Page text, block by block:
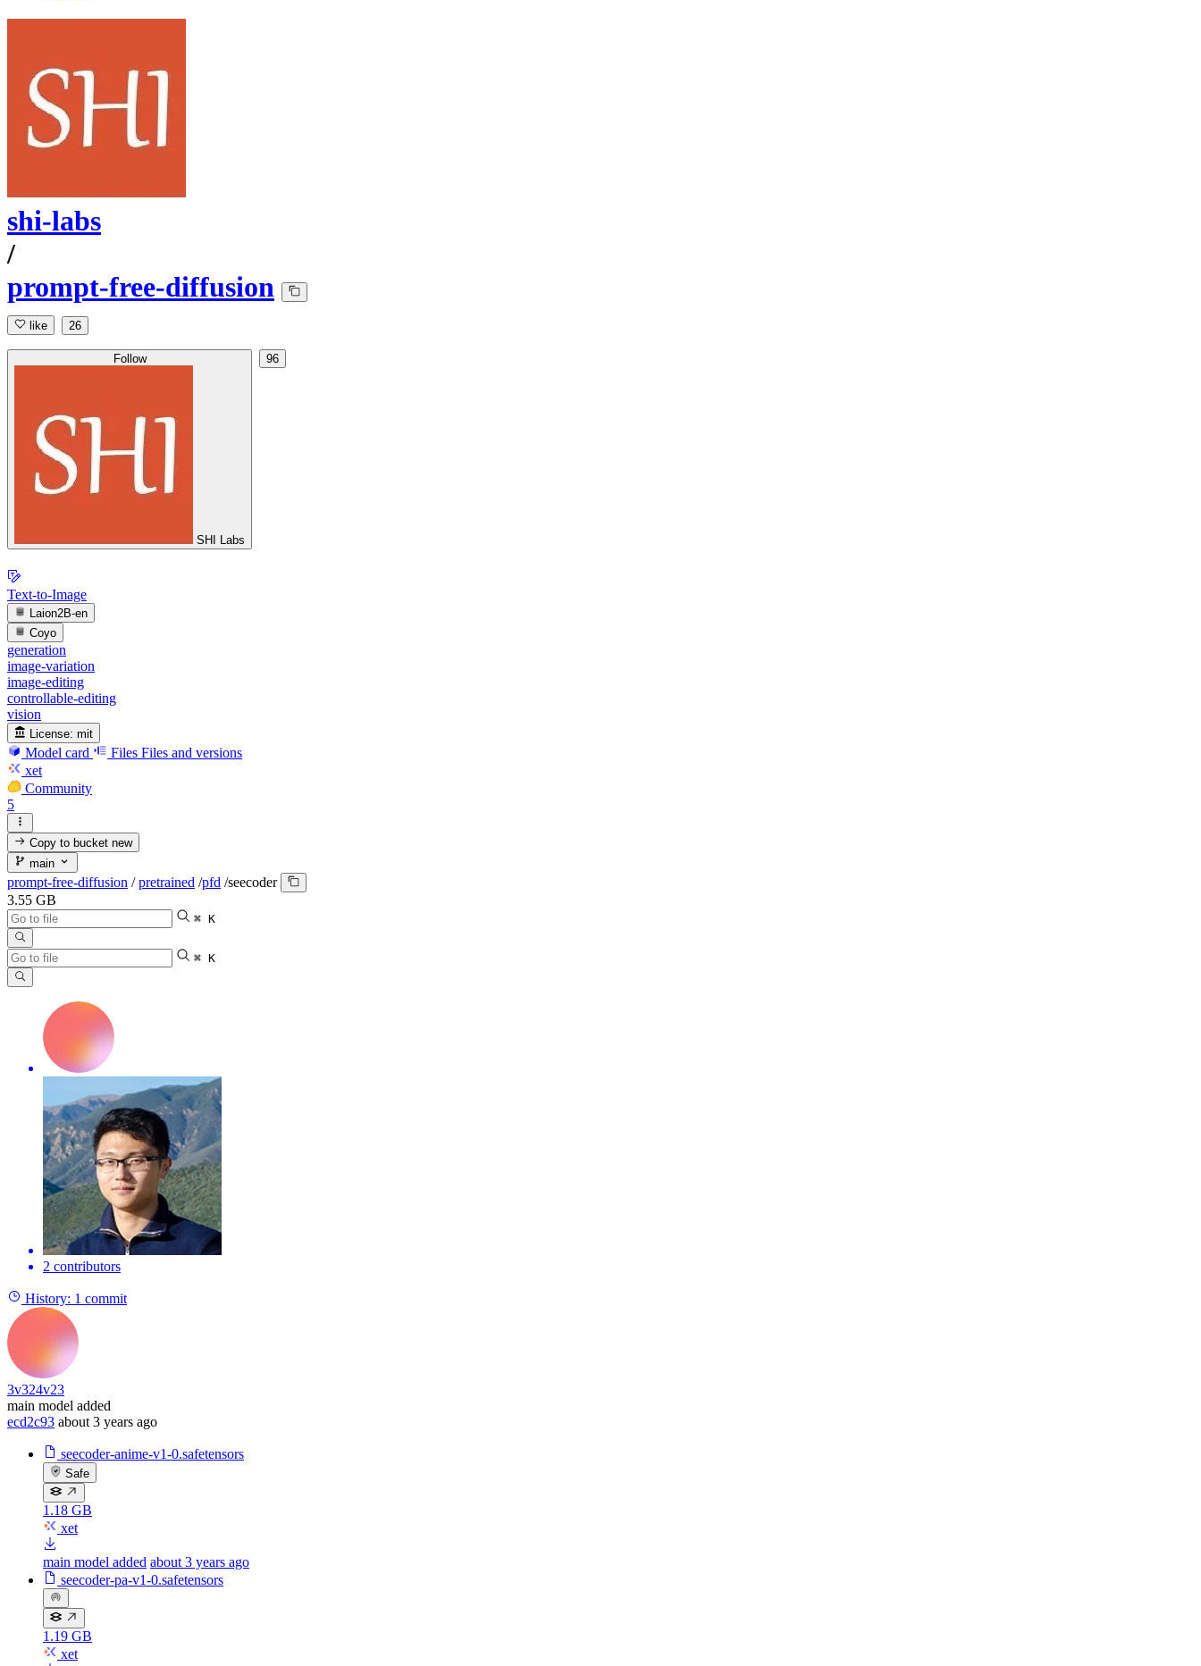
shi-labs
/
prompt-free-diffusion
like 26
Follow
SHI Labs
96
Text-to-Image
Laion2B-en
Coyo
generation
image-variation
image-editing
controllable-editing
vision
License: mit
Model card Files Files and versions
xet
Community
5
Copy to bucketnew
main
prompt-free-diffusion / pretrained /pfd /seecoder
3.55 GB
⌘ K
⌘ K
2 contributors
History: 1 commit
3v324v23
main model added
ecd2c93 about 3 years ago
seecoder-anime-v1-0.safetensors
Safe
1.18 GB
xet
main model added about 3 years ago
seecoder-pa-v1-0.safetensors
1.19 GB
xet